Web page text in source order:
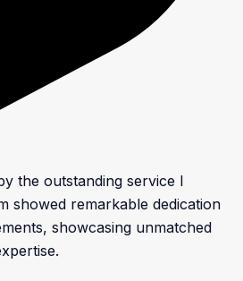
the outstanding service I
showed remarkable dedication
showcasing unmatched